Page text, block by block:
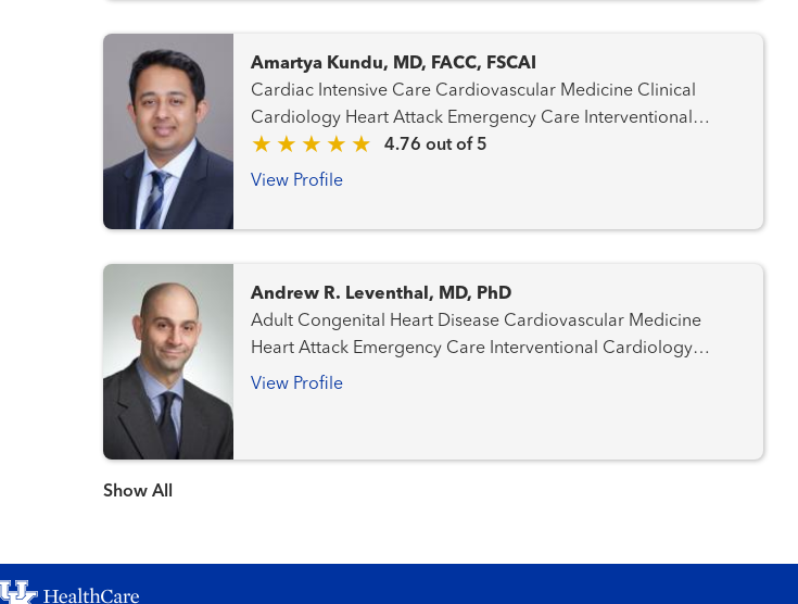
Amartya Kundu, MD, FACC, FSCAI
Cardiac Intensive Care Cardiovascular Medicine Clinical
Cardiology Heart Attack Emergency Care Interventional
Cardiology
4.76 out of 5
View Profile
Andrew R. Leventhal, MD, PhD
Adult Congenital Heart Disease Cardiovascular Medicine
Heart Attack Emergency Care Interventional Cardiology
Structural Heart Program
View Profile
Show more items